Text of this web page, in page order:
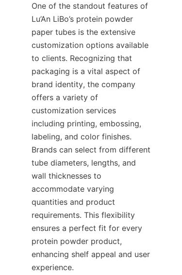
One of the standout features of
Lu’An LiBo’s protein powder
paper tubes is the extensive
customization options available
to clients. Recognizing that
packaging is a vital aspect of
brand identity, the company
offers a variety of
customization services
including printing, embossing,
labeling, and color finishes.
Brands can select from different
tube diameters, lengths, and
wall thicknesses to
accommodate varying
quantities and product
requirements. This flexibility
ensures a perfect fit for every
protein powder product,
enhancing shelf appeal and user
experience.